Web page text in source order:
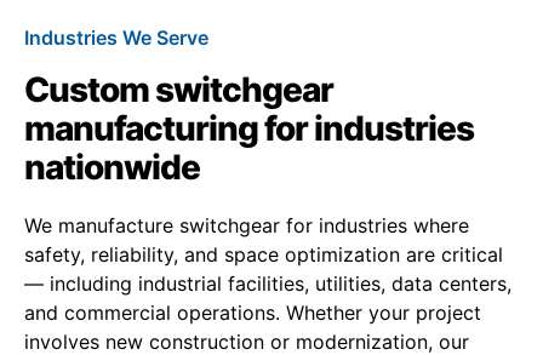
Industries We Serve
Custom switchgear
manufacturing for industries
nationwide
We manufacture switchgear for industries where
safety, reliability, and space optimization are critical
— including industrial facilities, utilities, data centers,
and commercial operations. Whether your project
involves new construction or modernization, our